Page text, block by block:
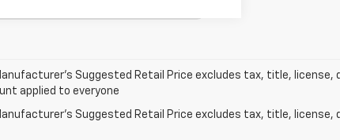
Suggested Retail Price excludes tax, title,
applied to everyone
Suggested Retail Price excludes tax, title,